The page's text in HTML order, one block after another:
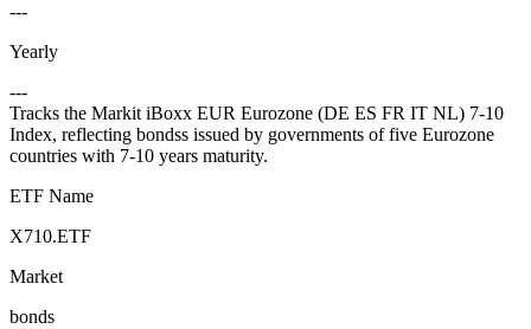
---
Yearly
---
Tracks the Markit iBoxx EUR Eurozone (DE ES FR IT NL) 7-10
Index, reflecting bondss issued by governments of five Eurozone
countries with 7-10 years maturity.
ETF Name
X710.ETF
Market
bonds